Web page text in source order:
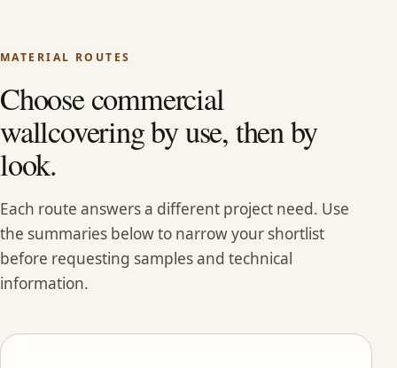
MATERIAL ROUTES
Choose commercial
wallcovering by use, then by
look.
Each route answers a different project need. Use
the summaries below to narrow your shortlist
before requesting samples and technical
information.